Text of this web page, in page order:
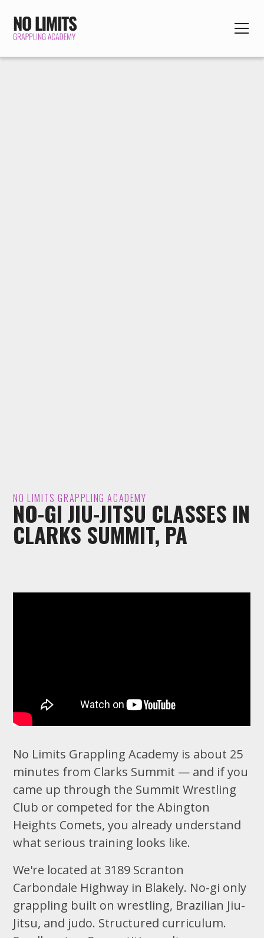
NO LIMITS GRAPPLING ACADEMY
NO-GI JIU-JITSU CLASSES IN
CLARKS SUMMIT, PA
No Limits Grappling Academy is about 25
minutes from Clarks Summit — and if you
came up through the Summit Wrestling
Club or competed for the Abington
Heights Comets, you already understand
what serious training looks like.
We're located at 3189 Scranton
Carbondale Highway in Blakely. No-gi only
grappling built on wrestling, Brazilian Jiu-
Jitsu, and judo. Structured curriculum.